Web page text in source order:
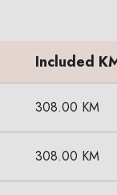
Included
308.00 KM
308.00 KM